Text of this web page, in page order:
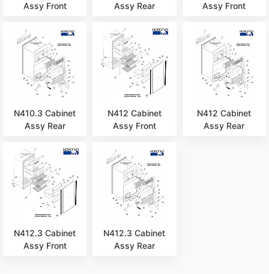
Assy Front
Assy Rear
Assy Front
N410.3 Cabinet
Assy Rear
N412 Cabinet
Assy Front
N412 Cabinet
Assy Rear
N412.3 Cabinet
Assy Front
N412.3 Cabinet
Assy Rear